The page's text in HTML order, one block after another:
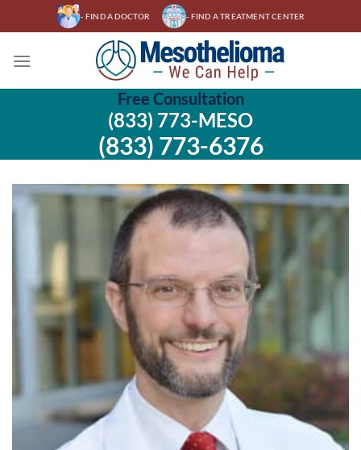
to
- FIND A DOCTOR - FIND A TREATMENT CENTER
Free Consultation
(833) 773-MESO
(833) 773-6376